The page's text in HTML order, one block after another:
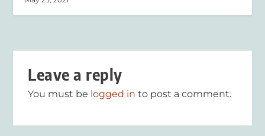
Leave a reply
You must be logged in to post a comment.